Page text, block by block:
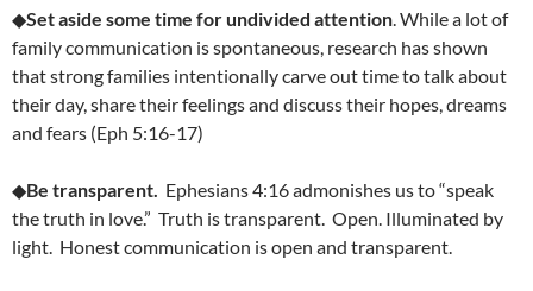
◆Set aside some time for undivided attention. While a lot of
family communication is spontaneous, research has shown
that strong families intentionally carve out time to talk about
their day, share their feelings and discuss their hopes, dreams
and fears (Eph 5:16-17)
◆Be transparent. Ephesians 4:16 admonishes us to “speak
the truth in love.” Truth is transparent. Open. Illuminated by
light. Honest communication is open and transparent.